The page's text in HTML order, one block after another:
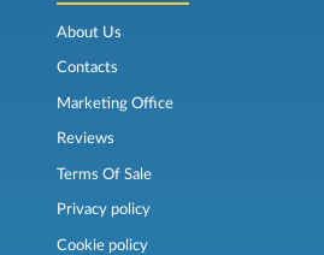
About Us
Contacts
Marketing Office
Reviews
Terms Of Sale
Privacy policy
Cookie policy